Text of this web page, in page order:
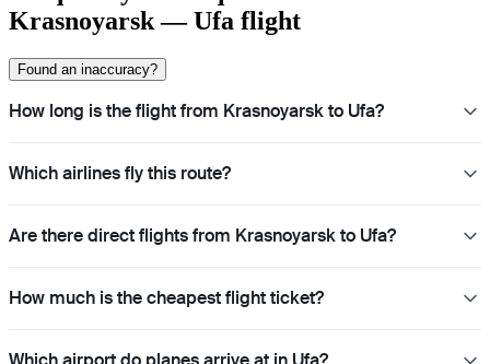
Krasnoyarsk — Ufa flight
Found an inaccuracy?
How long is the flight from Krasnoyarsk to Ufa?
Which airlines fly this route?
Are there direct flights from Krasnoyarsk to Ufa?
How much is the cheapest flight ticket?